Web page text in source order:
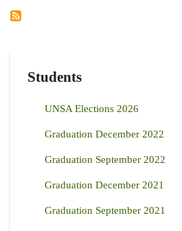
Students
UNSA Elections 2026
Graduation December 2022
Graduation September 2022
Graduation December 2021
Graduation September 2021